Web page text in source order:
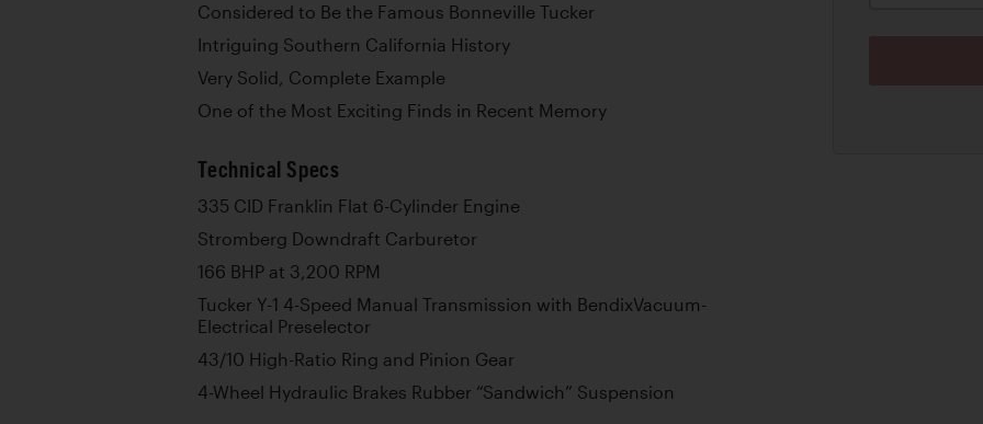
Considered to Be the Famous Bonneville Tucker
Intriguing Southern California History
Very Solid, Complete Example
One of the Most Exciting Finds in Recent Memory
Technical Specs
335 CID Franklin Flat 6-Cylinder Engine
Stromberg Downdraft Carburetor
166 BHP at 3,200 RPM
Tucker Y-1 4-Speed Manual Transmission with BendixVacuum-
Electrical Preselector
43/10 High-Ratio Ring and Pinion Gear
4-Wheel Hydraulic Brakes Rubber “Sandwich” Suspension